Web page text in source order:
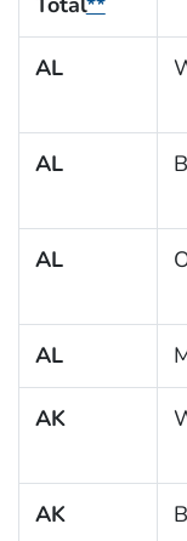
AL
AL
AL
AL
AK
AK